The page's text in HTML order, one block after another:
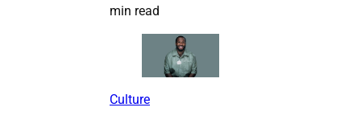
min read
Culture